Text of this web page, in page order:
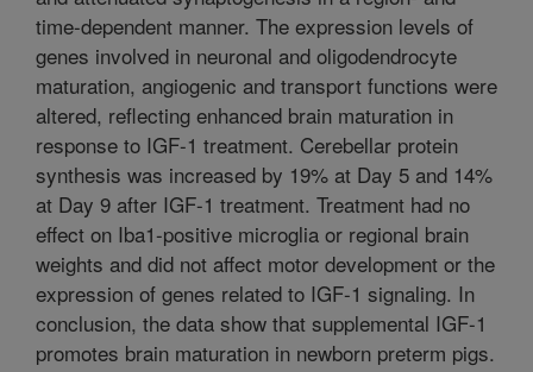
time-dependent manner. The expression levels of
genes involved in neuronal and oligodendrocyte
maturation, angiogenic and transport functions were
altered, reflecting enhanced brain maturation in
response to IGF-1 treatment. Cerebellar protein
synthesis was increased by 19% at Day 5 and 14%
at Day 9 after IGF-1 treatment. Treatment had no
effect on Iba1-positive microglia or regional brain
weights and did not affect motor development or the
expression of genes related to IGF-1 signaling. In
conclusion, the data show that supplemental IGF-1
promotes brain maturation in newborn preterm pigs.